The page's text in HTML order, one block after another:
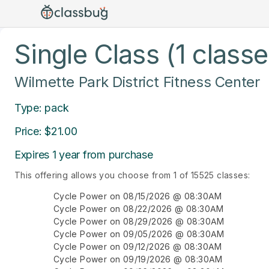
Single Class (1
Wilmette Park District Fitness Center
Type: pack
Price: $21.00
Expires 1 year from purchase
This offering allows you choose from 1 of 15525 classes:
Cycle Power on 08/15/2026 @ 08:30AM
Cycle Power on 08/22/2026 @ 08:30AM
Cycle Power on 08/29/2026 @ 08:30AM
Cycle Power on 09/05/2026 @ 08:30AM
Cycle Power on 09/12/2026 @ 08:30AM
Cycle Power on 09/19/2026 @ 08:30AM